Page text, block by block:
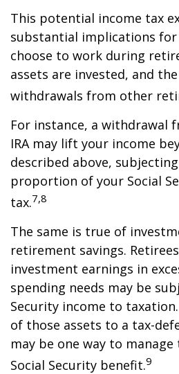
This potential income tax
substantial implications for
choose to work during
assets are invested, and
withdrawals from other
For instance, a withdrawal
IRA may lift your income
described above,
proportion of your Social
tax.7,8
The same is true of
retirement savings.
investment earnings in
spending needs may be
Security income to
of those assets to a tax-
may be one way to
Social Security benefit.9